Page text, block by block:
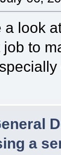
a look
job to
a